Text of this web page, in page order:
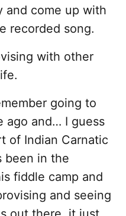
and come up with
recorded song.
with other
going to
ago and… I guess
of Indian Carnatic
been in the
fiddle camp and
and seeing